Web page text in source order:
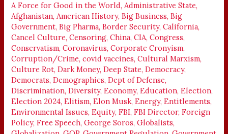
A Force for Good in the World,Administrative State,
Afghanistan,American History,Big Business,Big
Government,Big Pharma,Border Security,California,
Cancel Culture,Censoring,China,CIA,Congress,
Conservatism,Coronavirus,Corporate Cronyism,
Corruption/Crime,covid vaccines,Cultural Marxism,
Culture Rot,Dark Money,Deep State,Democracy,
Democrats,Demographics,Dept of Defense,
Discrimination,Diversity,Economy,Education,Election,
Election 2024,Elitism,Elon Musk,Energy,Entitlements,
Environmental Issues,Equity,FBI,FBI Director,Foreign
Policy,Free Speech,George Soros,Globalists,